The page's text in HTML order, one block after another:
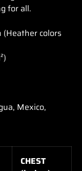
for all.
(Heather colors
Mexico,
CHEST